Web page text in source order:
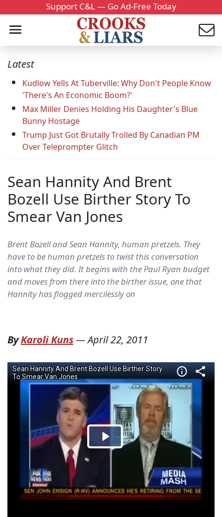
Support C&L — Go Ad-Free Today
Latest
Kudlow Yells At Tuberville: Why Don't People Know
'There's An Economic Boom?'
Max Miller Denies Holding His Daughter's Blue
Bunny Hostage
Trump Just Got Brutally Trolled By Canadian PM
Over Teleprompter Glitch
Sean Hannity And Brent
Bozell Use Birther Story To
Smear Van Jones
Brent Bozell and Sean Hannity, human pretzels. They
have to be human pretzels to twist this conversation
into what they did. It begins with the Paul Ryan budget
and moves from there into the birther issue, one that
Hannity has flogged mercilessly on
ByKaroli Kuns—April 22, 2011